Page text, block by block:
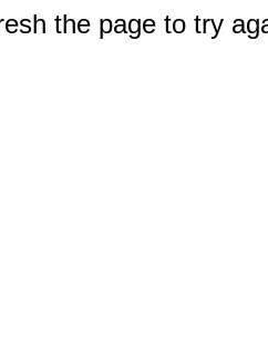
the page to try